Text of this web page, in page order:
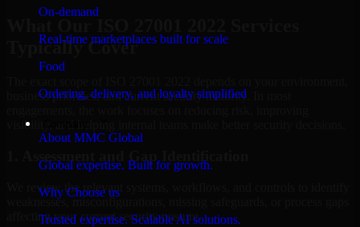
On-demand
Real-time marketplaces built for scale
Food
Ordering, delivery, and loyalty simplified
About MMC Global
Global expertise. Built for growth.
Why Choose us
Trusted expertise. Scalable AI solutions.
Typically Cover
business priorities, and current security maturity. In most
visibility, and helping internal teams make better security decisions.
We review the relevant systems, workflows, and controls to identify
weaknesses, misconfigurations, missing safeguards, or process gaps
affecting your current security posture.